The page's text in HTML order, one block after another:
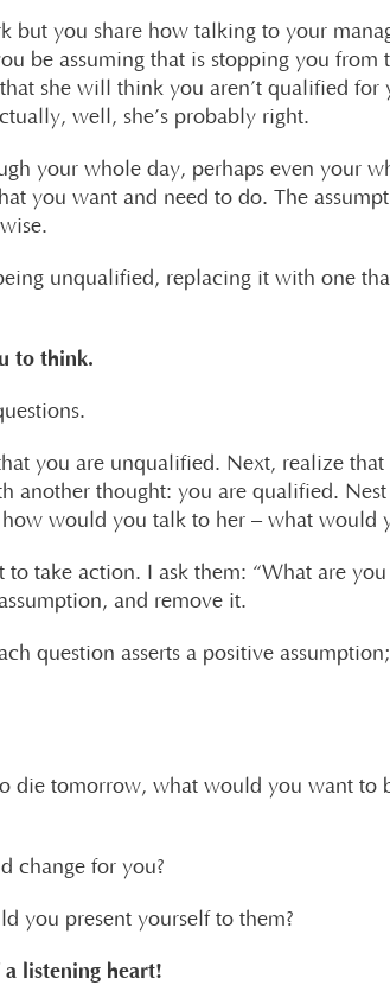
but you share how talking to your
be assuming that is stopping you from
she will think you aren’t qualified for
well, she’s probably right.
your whole day, perhaps even your
you want and need to do. The
unqualified, replacing it with one
to think.
you are unqualified. Next, realize that
another thought: you are qualified.
would you talk to her – what would
take action. I ask them: “What are you
and remove it.
question asserts a positive
die tomorrow, what would you want to
change for you?
you present yourself to them?
listening heart!